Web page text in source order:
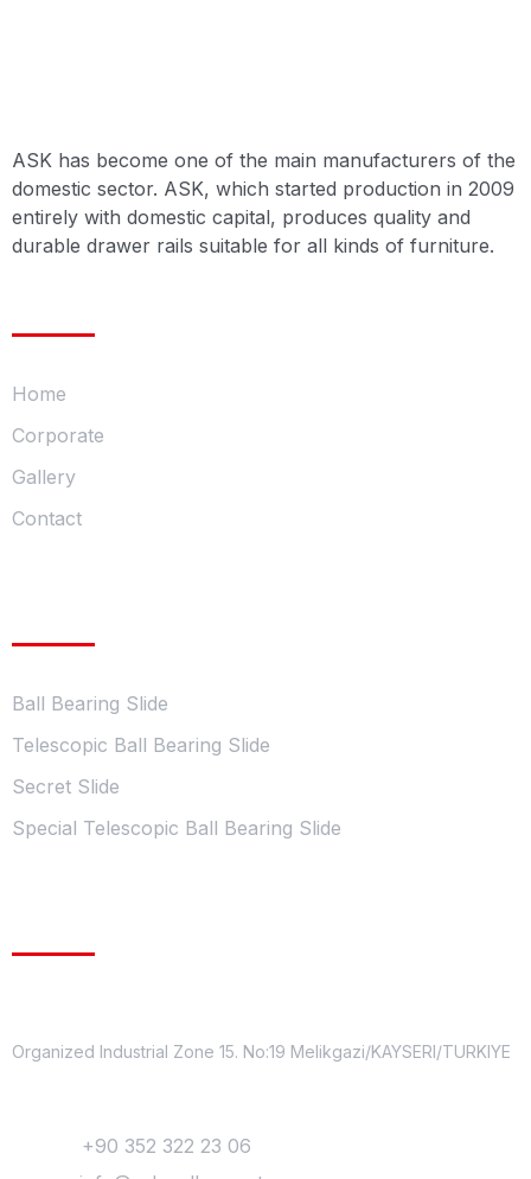
ASK has become one of the main manufacturers of the
domestic sector. ASK, which started production in 2009
entirely with domestic capital, produces quality and
durable drawer rails suitable for all kinds of furniture.
Home
Corporate
Gallery
Contact
Ball Bearing Slide
Telescopic Ball Bearing Slide
Secret Slide
Special Telescopic Ball Bearing Slide
Organized Industrial Zone 15. No:19 Melikgazi/KAYSERI/TURKIYE
+90 352 322 23 06